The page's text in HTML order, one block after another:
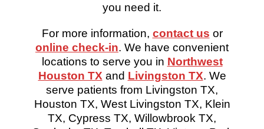
you need it.
For more information, contact us or
online check-in. We have convenient
locations to serve you in Northwest
Houston TX and Livingston TX. We
serve patients from Livingston TX,
Houston TX, West Livingston TX, Klein
TX, Cypress TX, Willowbrook TX,